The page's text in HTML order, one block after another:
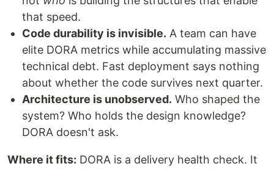
that speed.
Code durability is invisible. A team can have
elite DORA metrics while accumulating massive
technical debt. Fast deployment says nothing
about whether the code survives next quarter.
Architecture is unobserved. Who shaped the
system? Who holds the design knowledge?
DORA doesn't ask.
Where it fits: DORA is a delivery health check. It